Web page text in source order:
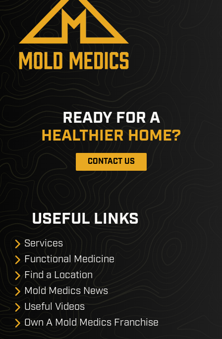
READY FOR A
HEALTHIER HOME?
CONTACT US
USEFUL LINKS
Services
Functional Medicine
Find a Location
Mold Medics News
Useful Videos
Own A Mold Medics Franchise